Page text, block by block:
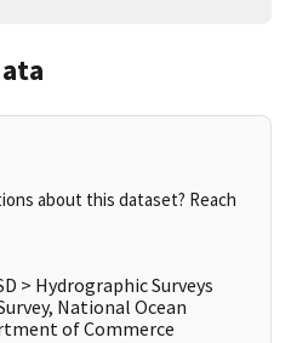
about this dataset? Reach
> Hydrographic Surveys
National Ocean
of Commerce